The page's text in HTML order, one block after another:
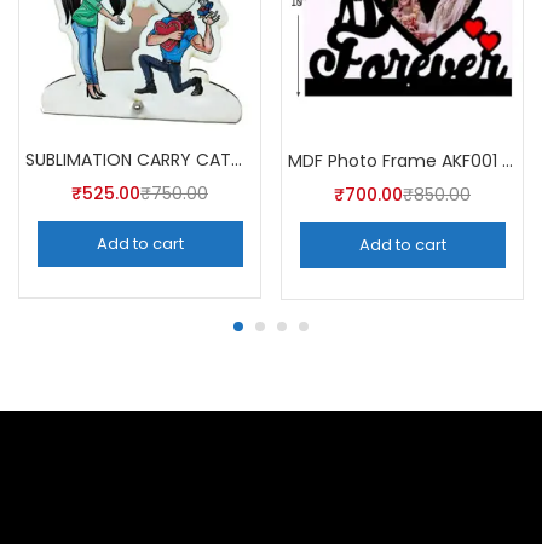
SUBLIMATION CARRY CATCHER AKCA008 (Pack of 5) -A4skart
₹525.00₹750.00
Add to cart
MDF Photo Frame AKF001 (Pack of 5)
₹700.00₹850.00
Add to cart